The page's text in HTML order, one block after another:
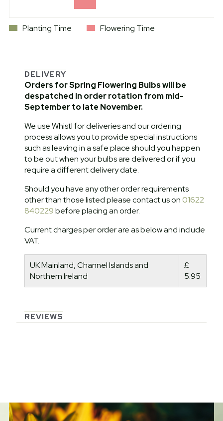
Planting Time Flowering Time
DELIVERY
Orders for Spring Flowering Bulbs will be
despatched in order rotation from mid-
September to late November.
We use Whistl for deliveries and our ordering
process allows you to provide special instructions
such as leaving in a safe place should you happen
to be out when your bulbs are delivered or if you
require a different delivery date.
Should you have any other order requirements
other than those listed please contact us on 01622
840229before placing an order.
Current charges per order are as below and include
VAT.
UK Mainland, Channel Islands and
Northern Ireland
£
5.95
REVIEWS